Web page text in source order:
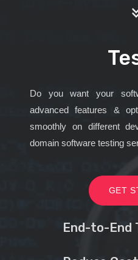
Do you want your
advanced features &
smoothly on different
domain software testing
GET
End-to-End